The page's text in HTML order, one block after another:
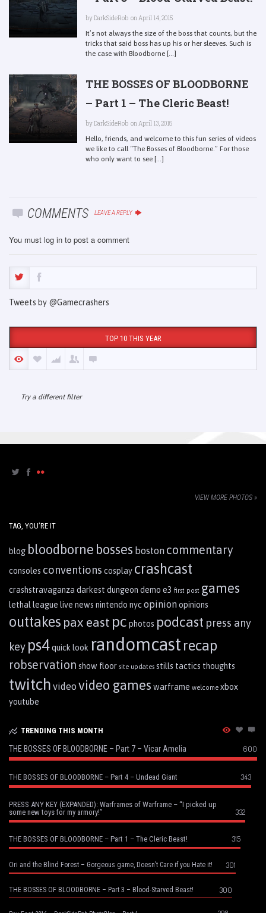
byDarkSideRob on April 14, 2015
It’s not always the size of the boss that counts, but the
tricks that said boss has up his or her sleeves. Such is
the case with Bloodborne [...]
THE BOSSES OF BLOODBORNE
– Part 1 – The Cleric Beast!
byDarkSideRob on April 13, 2015
Hello, friends, and welcome to this fun series of videos
we like to call “The Bosses of Bloodborne.” For those
who only want to see [...]
COMMENTS LEAVE A REPLY
You must log in to post a comment
Tweets by @Gamecrashers
TOP 10 THIS YEAR
Try a different filter
VIEW MORE PHOTOS »
TAG, YOU’RE IT
blog bloodborne bosses boston commentary
consoles conventions cosplay crashcast
crashstravaganza darkest dungeon demo e3 first post games
lethal league live news nintendo nycopinionopinions
outtakes pax east pc photos podcast press any
keyps4quick look randomcastrecap
robservation show floor site updates stills tactics thoughts
twitch video video games warframe welcome xbox
youtube
TRENDING THIS MONTH
THE BOSSES OF BLOODBORNE – Part 7 – Vicar Amelia 600
THE BOSSES OF BLOODBORNE – Part 4 – Undead Giant 343
PRESS ANY KEY (EXPANDED): Warframes of Warframe – “I picked up
some new toys for my armory!”
332
THE BOSSES OF BLOODBORNE – Part 1 – The Cleric Beast! 315
Ori and the Blind Forest – Gorgeous game, Doesn’t Care if you Hate it! 301
THE BOSSES OF BLOODBORNE – Part 3 – Blood-Starved Beast! 300